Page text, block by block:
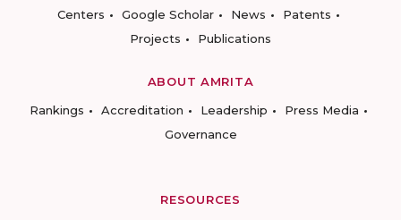
Centers
Google Scholar News
Patents
Projects
Publications
ABOUT AMRITA
Rankings
Accreditation Leadership
Press Media
Governance
RESOURCES